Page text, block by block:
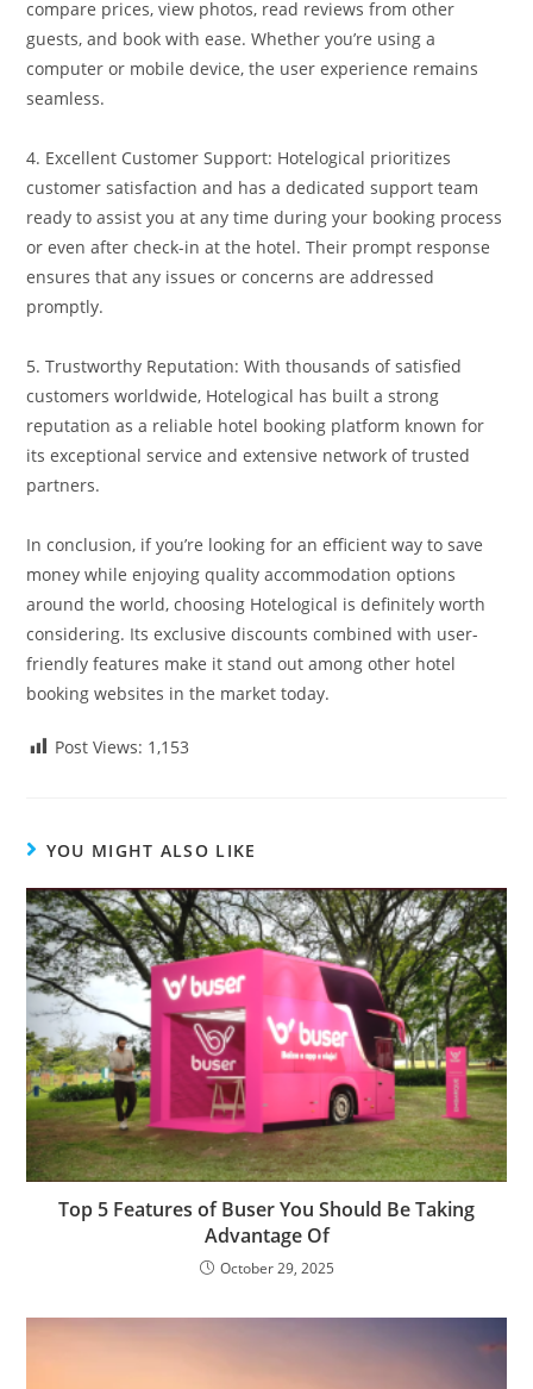
compare prices, view photos, read reviews from other
guests, and book with ease. Whether you’re using a
computer or mobile device, the user experience remains
seamless.
4. Excellent Customer Support: Hotelogical prioritizes
customer satisfaction and has a dedicated support team
ready to assist you at any time during your booking process
or even after check-in at the hotel. Their prompt response
ensures that any issues or concerns are addressed
promptly.
5. Trustworthy Reputation: With thousands of satisfied
customers worldwide, Hotelogical has built a strong
reputation as a reliable hotel booking platform known for
its exceptional service and extensive network of trusted
partners.
In conclusion, if you’re looking for an efficient way to save
money while enjoying quality accommodation options
around the world, choosing Hotelogical is definitely worth
considering. Its exclusive discounts combined with user-
friendly features make it stand out among other hotel
booking websites in the market today.
Post Views: 1,153
YOU MIGHT ALSO LIKE
Top 5 Features of Buser You Should Be Taking
Advantage Of
October 29, 2025